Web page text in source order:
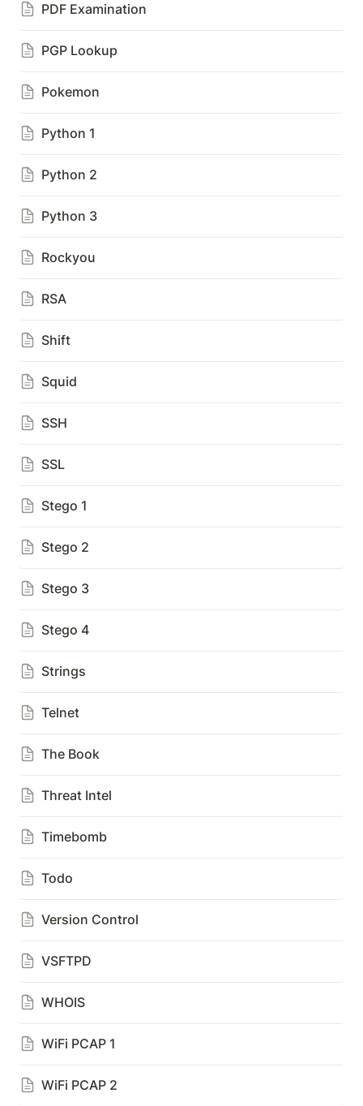
PDF Examination
PGP Lookup
Pokemon
Python 1
Python 2
Python 3
Rockyou
RSA
Shift
Squid
SSH
SSL
Stego 1
Stego 2
Stego 3
Stego 4
Strings
Telnet
The Book
Threat Intel
Timebomb
Todo
Version Control
VSFTPD
WHOIS
WiFi PCAP 1
WiFi PCAP 2